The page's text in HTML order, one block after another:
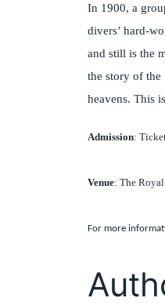
In 1900, a
divers’ hard-
and still is the
the story of the
heavens. This
Admission:
Venue: The
For more